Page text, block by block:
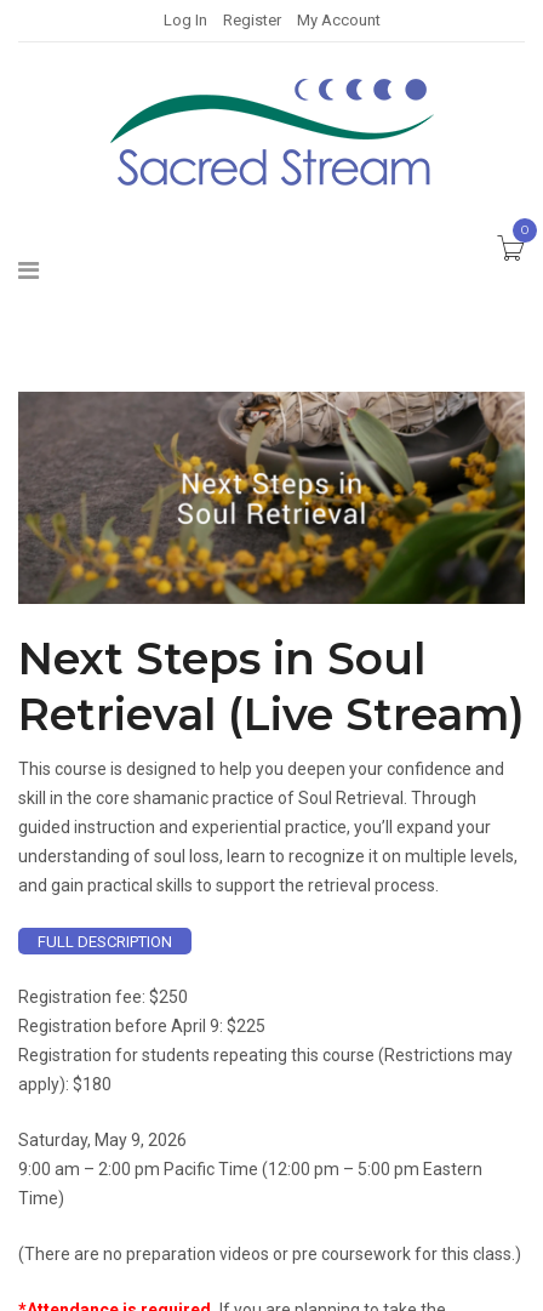
Log In Register My Account
0
Next Steps in Soul
Retrieval (Live Stream)
This course is designed to help you deepen your confidence and
skill in the core shamanic practice of Soul Retrieval. Through
guided instruction and experiential practice, you’ll expand your
understanding of soul loss, learn to recognize it on multiple levels,
and gain practical skills to support the retrieval process.
FULL DESCRIPTION
Registration fee: $250
Registration before April 9: $225
Registration for students repeating this course (Restrictions may
apply): $180
Saturday, May 9, 2026
9:00 am – 2:00 pm Pacific Time (12:00 pm – 5:00 pm Eastern
Time)
(There are no preparation videos or pre coursework for this class.)